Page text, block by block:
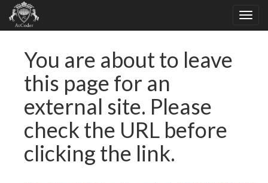
You are about to leave
this page for an
external site. Please
check the URL before
clicking the link.